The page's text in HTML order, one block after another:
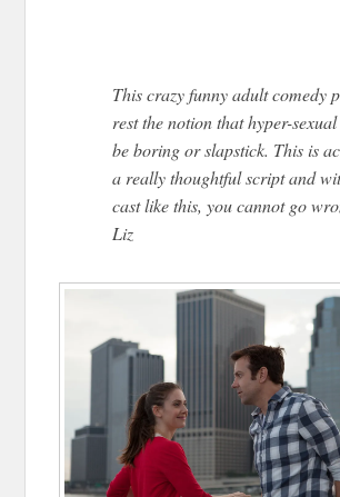
This crazy funny adult comedy
rest the notion that hyper-
be boring or slapstick. This is
a really thoughtful script and
cast like this, you cannot go
Liz